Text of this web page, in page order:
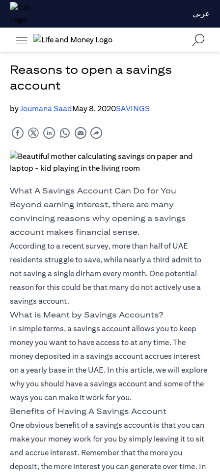
عربي
Reasons to open a savings
account
byJoumana SaadMay 8, 2020SAVINGS
What A Savings Account Can Do for You
Beyond earning interest, there are many
convincing reasons why opening a savings
account makes financial sense.
According to a recent survey, more than half of UAE
residents struggle to save, while nearly a third admit to
not saving a single dirham every month. One potential
reason for this could be that many do not actively use a
savings account.
What is Meant by Savings Accounts?
In simple terms, a savings account allows you to keep
money you want to have access to at any time. The
money deposited in a savings account accrues interest
on a yearly base in the UAE. In this article, we will explore
why you should have a savings account and some of the
ways you can make it work for you.
Benefits of Having A Savings Account
One obvious benefit of a savings account is that you can
make your money work for you by simply leaving it to sit
and accrue interest. Remember that the more you
deposit, the more interest you can generate over time. In